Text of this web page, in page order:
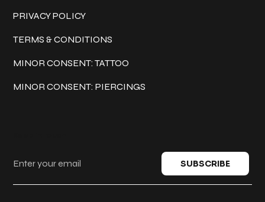
PRIVACY POLICY
TERMS & CONDITIONS
MINOR CONSENT: TATTOO
MINOR CONSENT: PIERCINGS
SUBSCRIBE